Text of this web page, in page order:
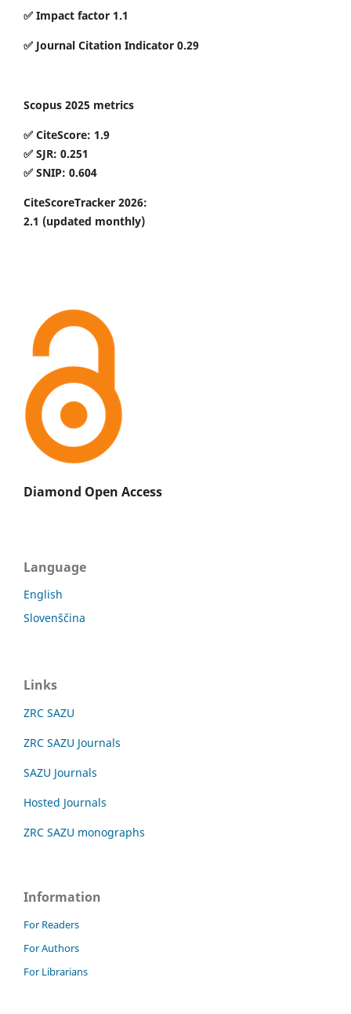
✅ Impact factor 1.1
✅ Journal Citation Indicator 0.29
Scopus 2025 metrics
✅ CiteScore: 1.9
✅ SJR: 0.251
✅ SNIP: 0.604
CiteScoreTracker 2026:
2.1 (updated monthly)
Diamond Open Access
Language
English
Slovenščina
Links
ZRC SAZU
ZRC SAZU Journals
SAZU Journals
Hosted Journals
ZRC SAZU monographs
Information
For Readers
For Authors
For Librarians